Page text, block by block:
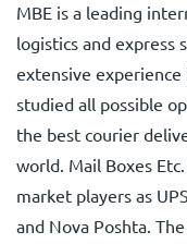
MBE is a leading
logistics and express
extensive
studied all possible
the best courier
world. Mail Boxes
market players as
and Nova Poshta.